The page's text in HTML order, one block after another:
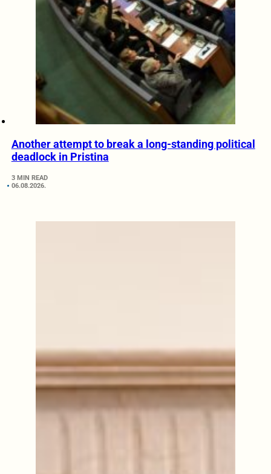
Another attempt to break a long-standing political
deadlock in Pristina
3 MIN READ
06.08.2026.